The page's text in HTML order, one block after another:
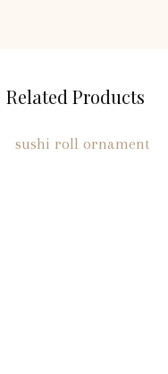
Related Products